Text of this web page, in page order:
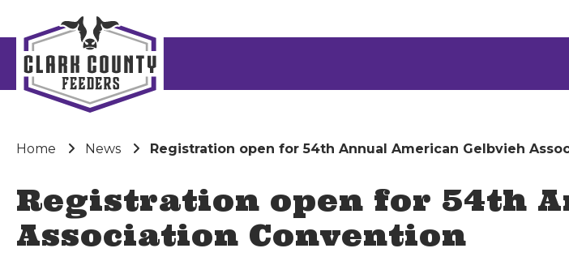
Home News Registration open for 54th Annual American Gelbvieh
Registration open for 54th
Association Convention